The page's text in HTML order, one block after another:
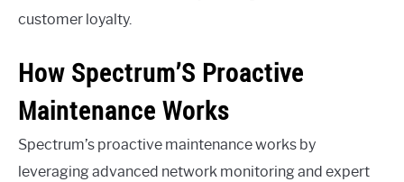
customer loyalty.
How Spectrum’S Proactive
Maintenance Works
Spectrum’s proactive maintenance works by
leveraging advanced network monitoring and expert